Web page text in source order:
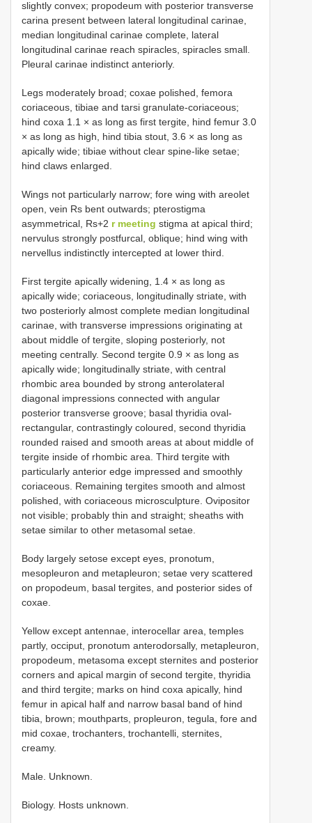
slightly convex; propodeum with posterior transverse
carina present between lateral longitudinal carinae,
median longitudinal carinae complete, lateral
longitudinal carinae reach spiracles, spiracles small.
Pleural carinae indistinct anteriorly.
Legs moderately broad; coxae polished, femora
coriaceous, tibiae and tarsi granulate-coriaceous;
hind coxa 1.1 × as long as first tergite, hind femur 3.0
× as long as high, hind tibia stout, 3.6 × as long as
apically wide; tibiae without clear spine-like setae;
hind claws enlarged.
Wings not particularly narrow; fore wing with areolet
open, vein Rs bent outwards; pterostigma
asymmetrical, Rs+2 r meeting stigma at apical third;
nervulus strongly postfurcal, oblique; hind wing with
nervellus indistinctly intercepted at lower third.
First tergite apically widening, 1.4 × as long as
apically wide; coriaceous, longitudinally striate, with
two posteriorly almost complete median longitudinal
carinae, with transverse impressions originating at
about middle of tergite, sloping posteriorly, not
meeting centrally. Second tergite 0.9 × as long as
apically wide; longitudinally striate, with central
rhombic area bounded by strong anterolateral
diagonal impressions connected with angular
posterior transverse groove; basal thyridia oval-
rectangular, contrastingly coloured, second thyridia
rounded raised and smooth areas at about middle of
tergite inside of rhombic area. Third tergite with
particularly anterior edge impressed and smoothly
coriaceous. Remaining tergites smooth and almost
polished, with coriaceous microsculpture. Ovipositor
not visible; probably thin and straight; sheaths with
setae similar to other metasomal setae.
Body largely setose except eyes, pronotum,
mesopleuron and metapleuron; setae very scattered
on propodeum, basal tergites, and posterior sides of
coxae.
Yellow except antennae, interocellar area, temples
partly, occiput, pronotum anterodorsally, metapleuron,
propodeum, metasoma except sternites and posterior
corners and apical margin of second tergite, thyridia
and third tergite; marks on hind coxa apically, hind
femur in apical half and narrow basal band of hind
tibia, brown; mouthparts, propleuron, tegula, fore and
mid coxae, trochanters, trochantelli, sternites,
creamy.
Male. Unknown.
Biology. Hosts unknown.